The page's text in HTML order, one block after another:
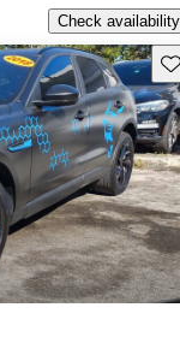
Check availability